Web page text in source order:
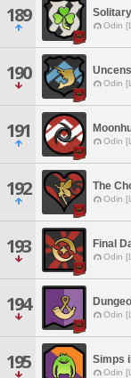
189 Odin
190 Odin
191 Odin
192 The
Odin
193 Final
Odin
194 Odin
195 Simps
Odin